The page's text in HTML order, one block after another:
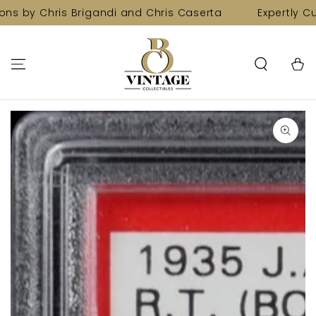
SKIP TO
CONTENT
by Chris Brigandi and Chris Caserta Expertly
Cart
SKIP TO PRODUCT
INFORMATION